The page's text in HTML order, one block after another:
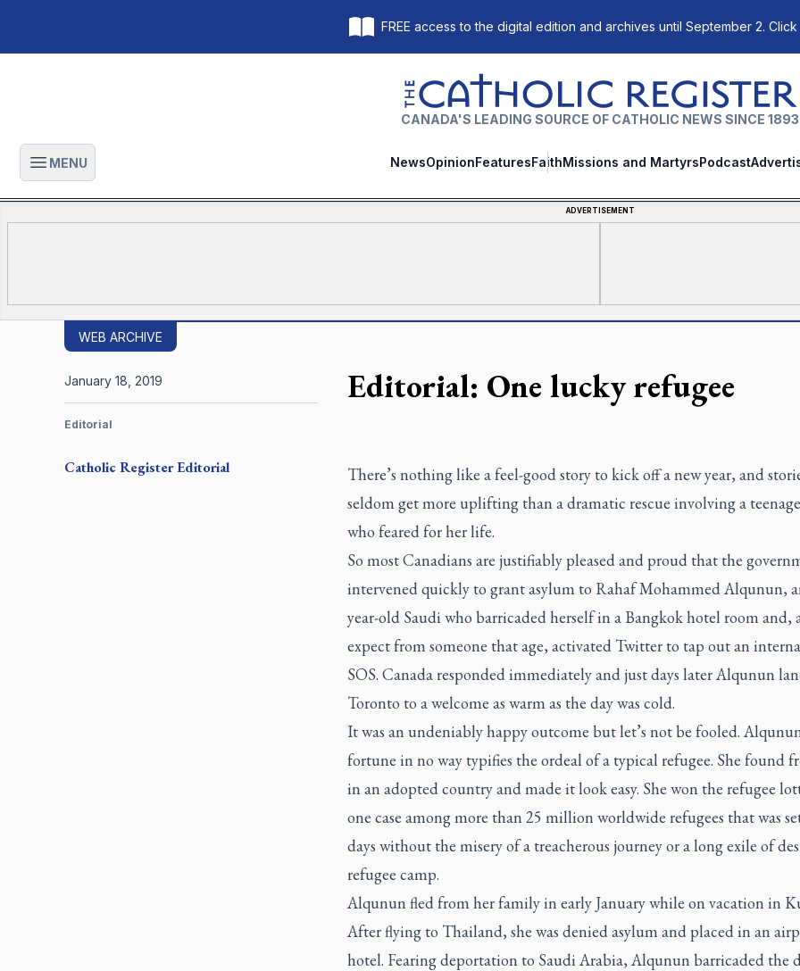
FREE access to the digital edition and archives until September 2.
The Catholic Register
CANADA'S LEADING SOURCE OF CATHOLIC NEWS SINCE 1893
Open main menu
MENU NewsOpinionFeaturesFaithMissions and MartyrsPodcast
ADVERTISEMENT
WEB ARCHIVE
Editorial: One lucky refugee
Catholic RegisterEditorial
January 18, 2019
Editorial
There’s nothing like a feel-good story to kick off a new year, and
seldom get more uplifting than a dramatic rescue involving a
who feared for her life.
So most Canadians are justifiably pleased and proud that the
intervened quickly to grant asylum to Rahaf Mohammed Alqunun,
year-old Saudi who barricaded herself in a Bangkok hotel room and,
expect from someone that age, activated Twitter to tap out an
SOS. Canada responded immediately and just days later Alqunun
Toronto to a welcome as warm as the day was cold.
It was an undeniably happy outcome but let’s not be fooled.
fortune in no way typifies the ordeal of a typical refugee. She found
in an adopted country and made it look easy. She won the refugee
one case among more than 25 million worldwide refugees that was
days without the misery of a treacherous journey or a long exile of
refugee camp.
Alqunun fled from her family in early January while on vacation in
After flying to Thailand, she was denied asylum and placed in an
hotel. Fearing deportation to Saudi Arabia, Alqunun barricaded the